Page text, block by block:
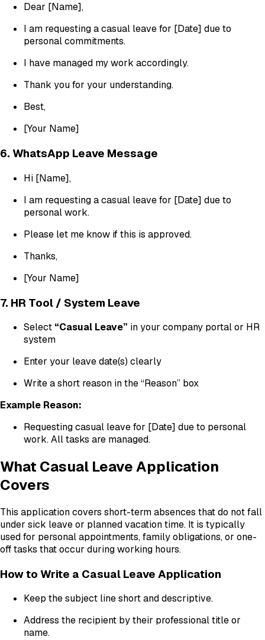
Dear [Name],
I am requesting a casual leave for [Date] due to
personal commitments.
I have managed my work accordingly.
Thank you for your understanding.
Best,
[Your Name]
6. WhatsApp Leave Message
Hi [Name],
I am requesting a casual leave for [Date] due to
personal work.
Please let me know if this is approved.
Thanks,
[Your Name]
7. HR Tool / System Leave
Select “Casual Leave” in your company portal or HR
system
Enter your leave date(s) clearly
Write a short reason in the “Reason” box
Example Reason:
Requesting casual leave for [Date] due to personal
work. All tasks are managed.
What Casual Leave Application
Covers
This application covers short-term absences that do not fall
under sick leave or planned vacation time. It is typically
used for personal appointments, family obligations, or one-
off tasks that occur during working hours.
How to Write a Casual Leave Application
Keep the subject line short and descriptive.
Address the recipient by their professional title or
name.